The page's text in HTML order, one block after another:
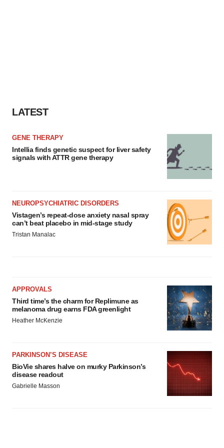
LATEST
GENE THERAPY
Intellia finds genetic suspect for liver safety
signals with ATTR gene therapy
NEUROPSYCHIATRIC DISORDERS
Vistagen’s repeat-dose anxiety nasal spray
can’t beat placebo in mid-stage study
Tristan Manalac
APPROVALS
Third time’s the charm for Replimune as
melanoma drug earns FDA greenlight
Heather McKenzie
PARKINSON’S DISEASE
BioVie shares halve on murky Parkinson’s
disease readout
Gabrielle Masson